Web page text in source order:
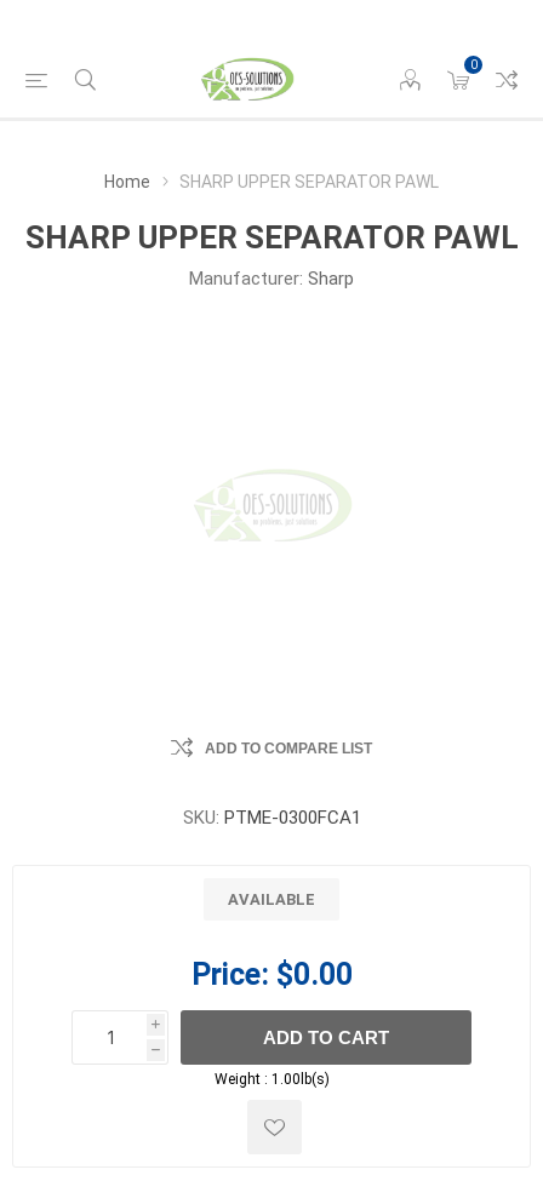
0
Home SHARP UPPER SEPARATOR PAWL
SHARP UPPER SEPARATOR PAWL
Manufacturer: Sharp
ADD TO COMPARE LIST
SKU: PTME-0300FCA1
AVAILABLE
Price: $0.00
i
h
h
ADD TO CART
Weight : 1.00lb(s)